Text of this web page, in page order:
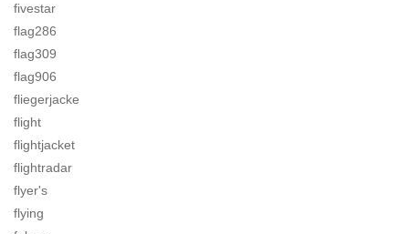
fivestar
flag286
flag309
flag906
fliegerjacke
flight
flightjacket
flightradar
flyer's
flying